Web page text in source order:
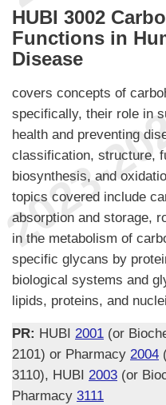
HUBI 3002
Functions in
Disease
covers concepts of
specifically, their role in
health and preventing
classification, structure,
biosynthesis, and
topics covered include
absorption and storage,
in the metabolism of
specific glycans by
biological systems and
lipids, proteins, and
PR: HUBI 2001 (or
2101) or Pharmacy 2004
3110), HUBI 2003 (or
Pharmacy 3111